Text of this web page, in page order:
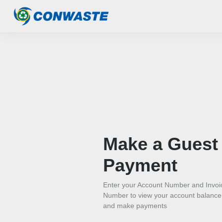
Make a Guest
Payment
Enter your Account Number and
Number to view your account balance
and make payments